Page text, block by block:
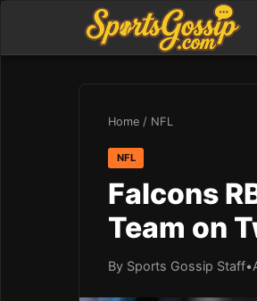
Home / NFL
NFL
Falcons
Team on
By Sports Gossip Staff•